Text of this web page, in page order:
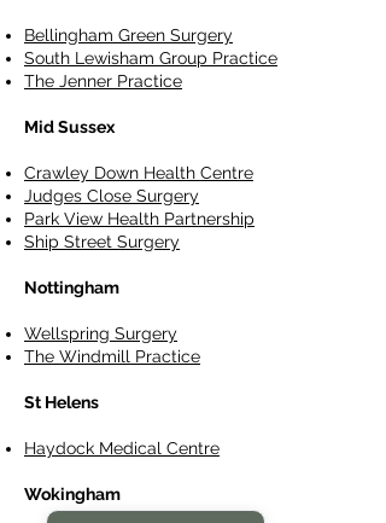
Bellingham Green Surgery
South Lewisham Group Practice
The Jenner Practice
Mid Sussex
Crawley Down Health Centre
Judges Close Surgery
Park View Health Partnership
Ship Street Surgery
Nottingham
Wellspring Surgery
The Windmill Practice
St Helens
Haydock Medical Centre
Wokingham